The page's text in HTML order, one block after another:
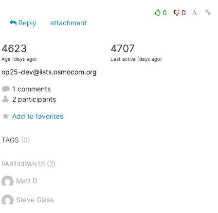
0
0
Reply
attachment
4623
Age (days ago)
4707
Last active (days ago)
op25-dev@lists.osmocom.org
1 comments
2 participants
Add to favorites
TAGS (0)
PARTICIPANTS(2)
Matt D
Steve Glass